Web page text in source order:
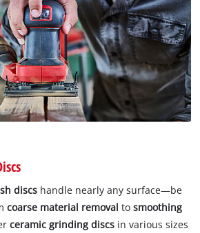
discs handle nearly any surface—be
coarse material removal tosmoothing
ceramic grinding discs in various sizes